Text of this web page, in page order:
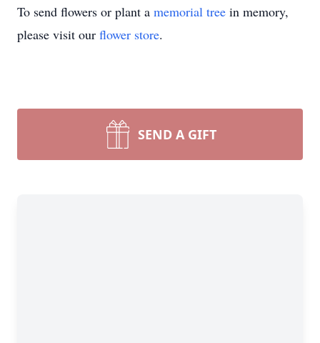
To send flowers or plant a memorial tree in memory,
please visit our flower store.
SEND A GIFT